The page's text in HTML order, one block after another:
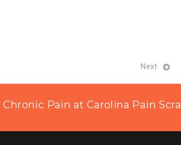
Next
Pain at Carolina Pain